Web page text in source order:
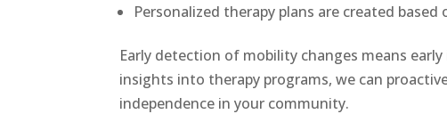
Personalized therapy plans are created
Early detection of mobility changes means
insights into therapy programs, we can
independence in your community.